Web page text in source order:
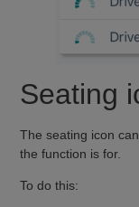
Seating
The seating icon
the function is for.
To do this: